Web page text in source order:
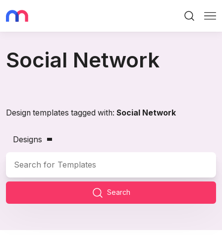
Social Network
Design templates tagged with: Social Network
Designs
Search